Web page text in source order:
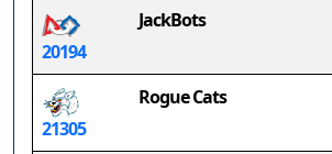
20194
JackBots
21305
Rogue Cats